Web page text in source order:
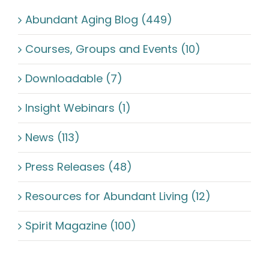
Abundant Aging Blog (449)
Courses, Groups and Events (10)
Downloadable (7)
Insight Webinars (1)
News (113)
Press Releases (48)
Resources for Abundant Living (12)
Spirit Magazine (100)